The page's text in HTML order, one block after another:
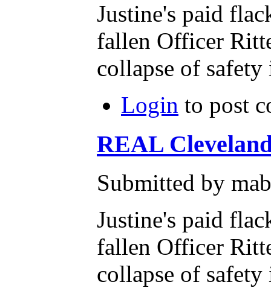
Justine's paid
fallen Officer
collapse of
Login to post
REAL
Submitted by
Justine's paid
fallen Officer
collapse of